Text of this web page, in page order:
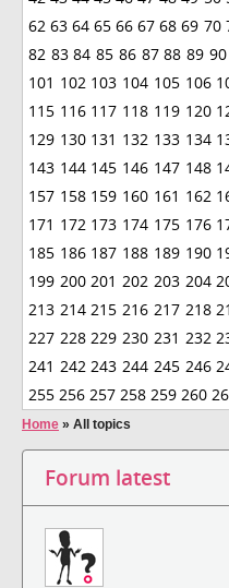
62 63 64 65 66 67 68 69 70
82 83 84 85 86 87 88 89 90
101 102 103 104 105 106
115 116 117 118 119 120
129 130 131 132 133 134
143 144 145 146 147 148
157 158 159 160 161 162
171 172 173 174 175 176
185 186 187 188 189 190
199 200 201 202 203 204
213 214 215 216 217 218
227 228 229 230 231 232
241 242 243 244 245 246
255 256 257 258 259 260
Home » All topics
Forum latest